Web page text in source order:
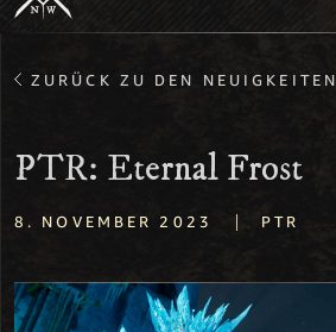
ZURÜCK ZU DEN NEUIGKEITEN
PTR: Eternal Frost
8. NOVEMBER 2023 | PTR